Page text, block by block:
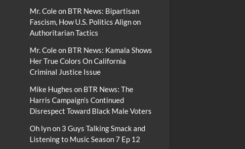
Mr. Coleon BTR News: Bipartisan
Fascism, How U.S. Politics Align on
Authoritarian Tactics
Mr. Coleon BTR News: Kamala Shows
Her True Colors On California
Criminal Justice Issue
Mike Hughes on BTR News: The
Harris Campaign’s Continued
Disrespect Toward Black Male Voters
Oh lynon 3 Guys Talking Smack and
Listening to Music Season 7 Ep 12